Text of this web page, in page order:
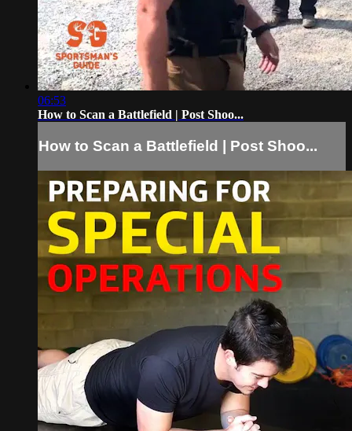
06:53
How to Scan a Battlefield | Post Shoo...
How to Scan a Battlefield | Post Shoo...